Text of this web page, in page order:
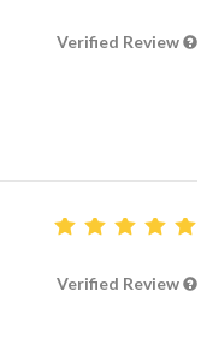
Verified Review
Verified Review